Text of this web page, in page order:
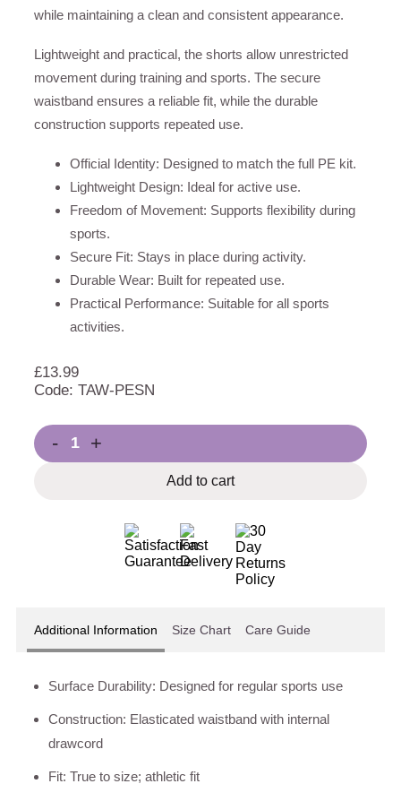
while maintaining a clean and consistent appearance.
Lightweight and practical, the shorts allow unrestricted
movement during training and sports. The secure
waistband ensures a reliable fit, while the durable
construction supports repeated use.
Official Identity: Designed to match the full PE kit.
Lightweight Design: Ideal for active use.
Freedom of Movement: Supports flexibility during
sports.
Secure Fit: Stays in place during activity.
Durable Wear: Built for repeated use.
Practical Performance: Suitable for all sports
activities.
£13.99
Code: TAW-PESN
- +
Add to cart
Additional Information Size Chart Care Guide
Surface Durability: Designed for regular sports use
Construction: Elasticated waistband with internal
drawcord
Fit: True to size; athletic fit